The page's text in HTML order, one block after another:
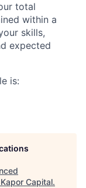
total
within a
skills,
expected
is:
Kapor Capital.